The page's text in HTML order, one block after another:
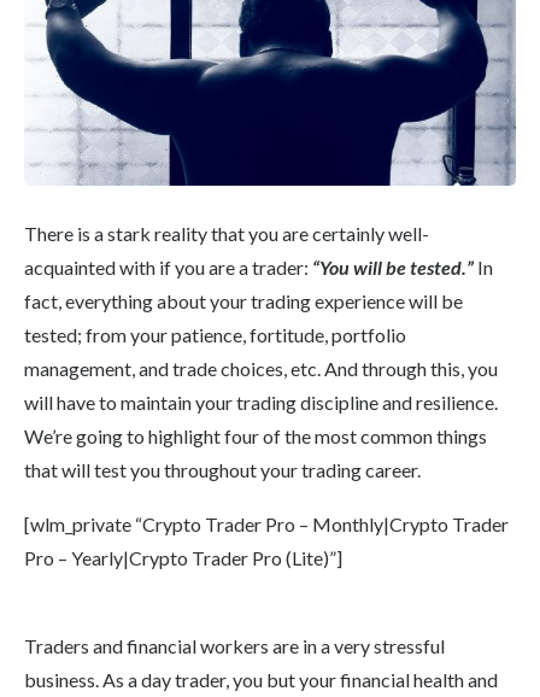
There is a stark reality that you are certainly well-
acquainted with if you are a trader: “You will be tested.” In
fact, everything about your trading experience will be
tested; from your patience, fortitude, portfolio
management, and trade choices, etc. And through this, you
will have to maintain your trading discipline and resilience.
We’re going to highlight four of the most common things
that will test you throughout your trading career.
[wlm_private “Crypto Trader Pro – Monthly|Crypto Trader
Pro – Yearly|Crypto Trader Pro (Lite)”]
Traders and financial workers are in a very stressful
business. As a day trader, you but your financial health and